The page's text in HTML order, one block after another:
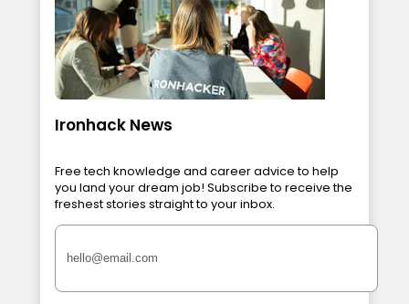
Ironhack News
Free tech knowledge and career advice to help
you land your dream job! Subscribe to receive the
freshest stories straight to your inbox.